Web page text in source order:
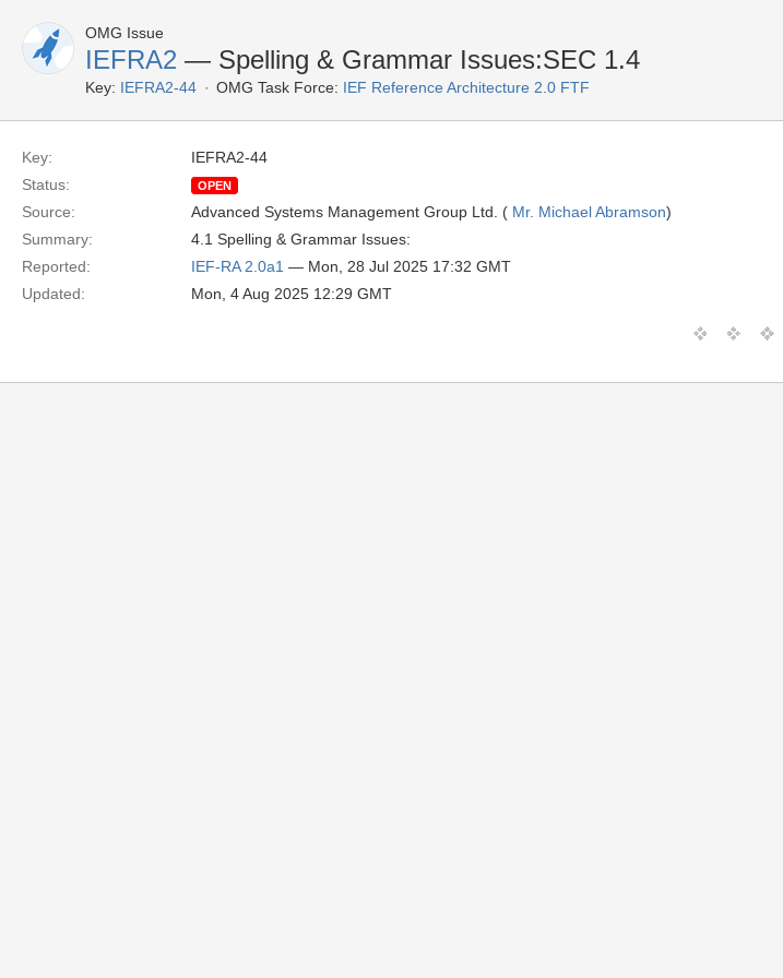
OMG Issue
IEFRA2 — Spelling & Grammar Issues:SEC 1.4
Key: IEFRA2-44 OMG Task Force: IEF Reference Architecture 2.0 FTF
Key:
IEFRA2-44
Status:
OPEN
Source: Advanced Systems Management Group Ltd. ( Mr. Michael Abramson)
Summary:
4.1 Spelling & Grammar Issues:
Reported:
IEF-RA 2.0a1 — Mon, 28 Jul 2025 17:32 GMT
Updated:
Mon, 4 Aug 2025 12:29 GMT